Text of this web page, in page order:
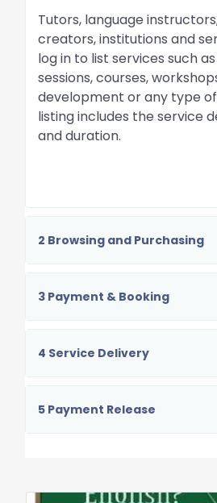
Tutors, language
creators, institutions and
log in to list services such
sessions, courses,
development or any type
listing includes the service
and duration.
2 Browsing and Purchasing
3 Payment & Booking
4 Service Delivery
5 Payment Release